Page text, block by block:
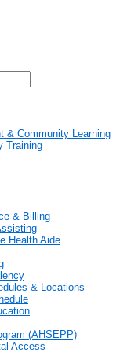
& Community Learning
Training
& Billing
Health Aide
& Locations
(AHSEPP)
Access